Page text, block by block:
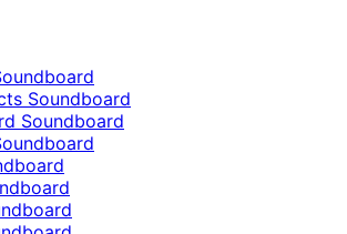
Soundboard
Soundboard